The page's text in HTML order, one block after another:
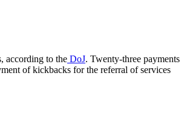
according to the DoJ. Twenty-three payments
of kickbacks for the referral of services